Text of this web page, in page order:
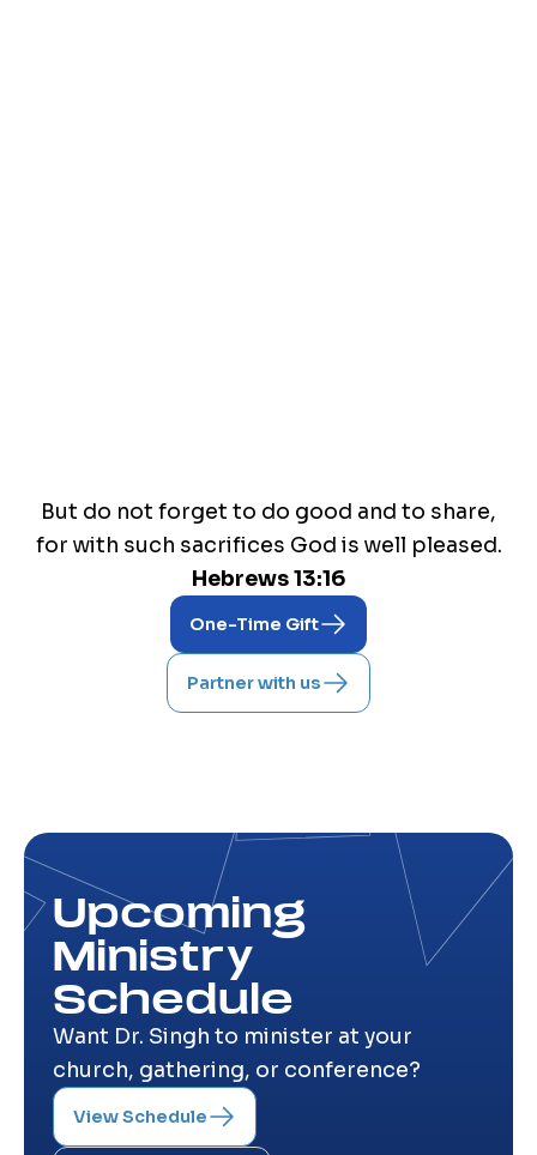
But do not forget to do good and to share,
for with such sacrifices God is well pleased.
Hebrews 13:16
One-Time Gift
Partner with us
Upcoming
Ministry
Schedule
Want Dr. Singh to minister at your
church, gathering, or conference?
View Schedule